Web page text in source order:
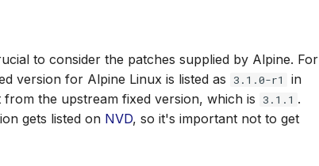
to consider the patches supplied by Alpine. For
version for Alpine Linux is listed as
3.1.0-r1
in
the upstream fixed version, which is 3.1.1 .
gets listed on NVD, so it's important not to get